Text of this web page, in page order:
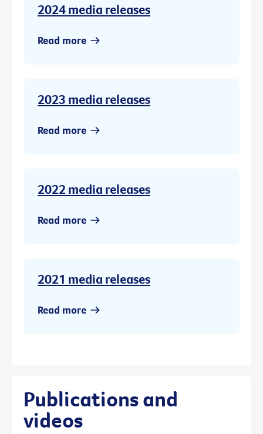
2024 media releases
Read more
2023 media releases
Read more
2022 media releases
Read more
2021 media releases
Read more
Publications and
videos